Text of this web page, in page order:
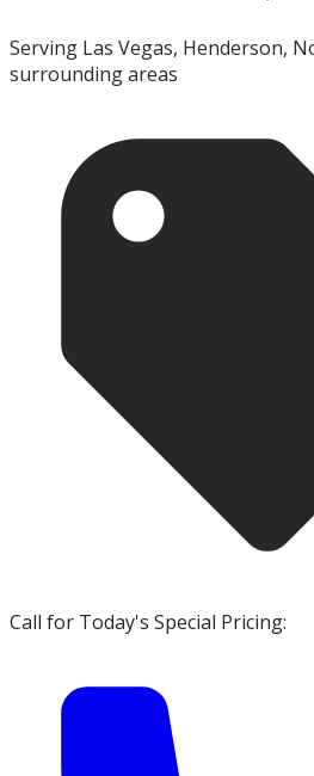
Serving Las Vegas, Henderson,
surrounding areas
Call for Today's Special Pricing: